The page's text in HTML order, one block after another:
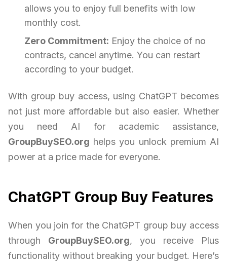
allows you to enjoy full benefits with low
monthly cost.
Zero Commitment: Enjoy the choice of no
contracts, cancel anytime. You can restart
according to your budget.
With group buy access, using ChatGPT becomes
not just more affordable but also easier. Whether
you need AI for academic assistance,
GroupBuySEO.org helps you unlock premium AI
power at a price made for everyone.
ChatGPT Group Buy Features
When you join for the ChatGPT group buy access
through GroupBuySEO.org, you receive Plus
functionality without breaking your budget. Here’s